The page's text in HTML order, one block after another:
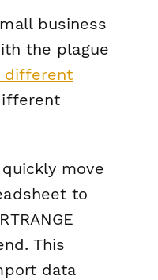
business
the plague
different
move
to
This
data